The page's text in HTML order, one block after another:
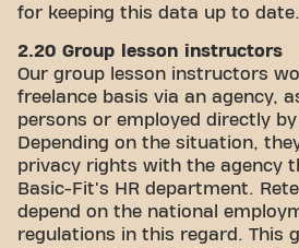
for keeping this data up to date.
2.20 Group lesson instructors
Our group lesson instructors
freelance basis via an agency,
persons or employed directly
Depending on the situation,
privacy rights with the agency
Basic-Fit's HR department.
depend on the national
regulations in this regard. This